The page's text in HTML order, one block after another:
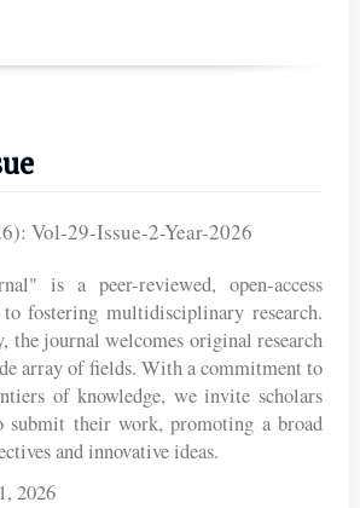
Vol-29-Issue-2-Year-2026
is a peer-reviewed, open-access
fostering multidisciplinary research.
the journal welcomes original research
array of fields. With a commitment to
of knowledge, we invite scholars
submit their work, promoting a broad
and innovative ideas.
2026